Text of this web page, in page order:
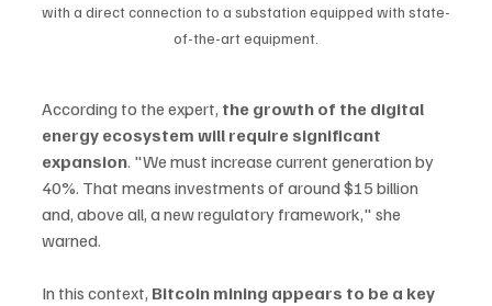
with a direct connection to a substation equipped with state-
of-the-art equipment.
According to the expert, the growth of the digital
energy ecosystem will require significant
expansion. "We must increase current generation by
40%. That means investments of around $15 billion
and, above all, a new regulatory framework," she
warned.
In this context, Bitcoin mining appears to be a key